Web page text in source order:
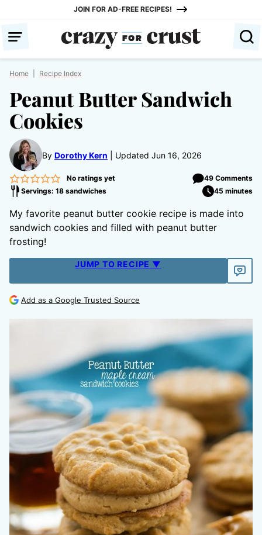
content
JOIN FOR AD-FREE RECIPES!
Home Recipe Index
Peanut Butter Sandwich
Cookies
By Dorothy Kern Updated Jun 16, 2026
No ratings yet
49 Comments
Servings: 18 sandwiches
45 minutes
My favorite peanut butter cookie recipe is made into
sandwich cookies and filled with peanut butter
frosting!
JUMP TO RECIPE ▼
Add as a Google Trusted Source